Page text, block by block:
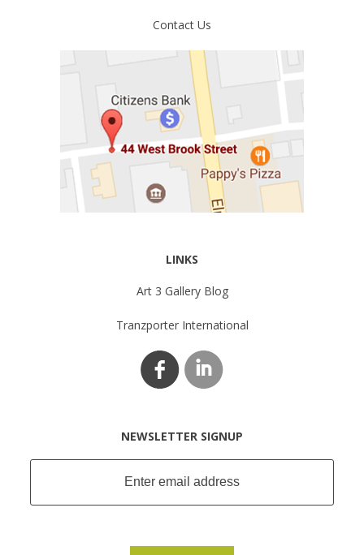
Contact Us
LINKS
Art 3 Gallery Blog
Tranzporter International
NEWSLETTER SIGNUP